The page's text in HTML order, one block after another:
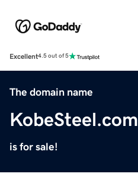
Excellent4.5 out of 5
The domain name
KobeSteel.com
is for sale!